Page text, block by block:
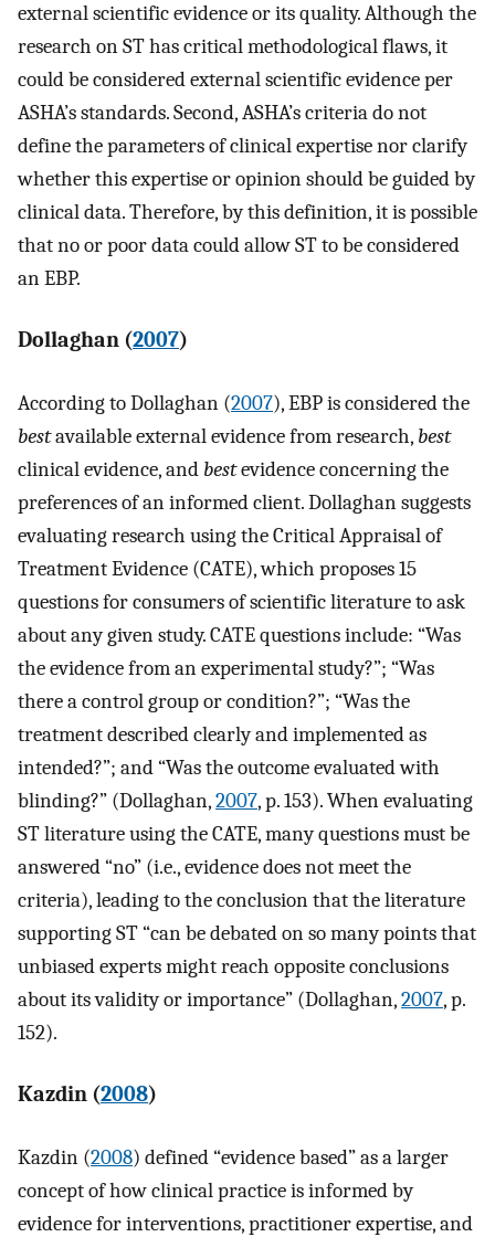
external scientific evidence or its quality. Although the
research on ST has critical methodological flaws, it
could be considered external scientific evidence per
ASHA’s standards. Second, ASHA’s criteria do not
define the parameters of clinical expertise nor clarify
whether this expertise or opinion should be guided by
clinical data. Therefore, by this definition, it is possible
that no or poor data could allow ST to be considered
an EBP.
Dollaghan (2007)
According to Dollaghan (2007), EBP is considered the
bestavailable external evidence from research, best
clinical evidence, and bestevidence concerning the
preferences of an informed client. Dollaghan suggests
evaluating research using the Critical Appraisal of
Treatment Evidence (CATE), which proposes 15
questions for consumers of scientific literature to ask
about any given study. CATE questions include: “Was
the evidence from an experimental study?”; “Was
there a control group or condition?”; “Was the
treatment described clearly and implemented as
intended?”; and “Was the outcome evaluated with
blinding?” (Dollaghan,2007, p. 153). When evaluating
ST literature using the CATE, many questions must be
answered “no” (i.e., evidence does not meet the
criteria), leading to the conclusion that the literature
supporting ST “can be debated on so many points that
unbiased experts might reach opposite conclusions
about its validity or importance” (Dollaghan,2007, p.
152).
Kazdin (2008)
Kazdin (2008) defined “evidence based” as a larger
concept of how clinical practice is informed by
evidence for interventions, practitioner expertise, and